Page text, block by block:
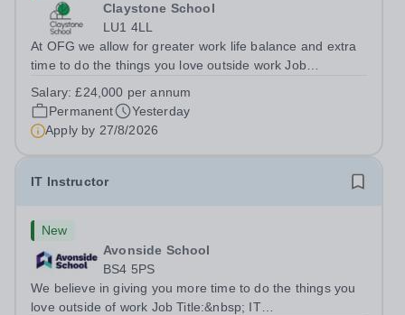
Claystone School
LU1 4LL
At OFG we allow for greater work life balance and extra
time to do the things you love outside work Job
SupportLocation:&nbsp; Claystone School, Luton, LU1
4LLHours:&nbsp; &nbsp; &nbsp;...
Salary:£24,000 per annum
Permanent
Yesterday
Apply by 27/8/2026
IT Instructor
New
Avonside School
BS4 5PS
We believe in giving you more time to do the things you
love outside of work Job Title:&nbsp; IT